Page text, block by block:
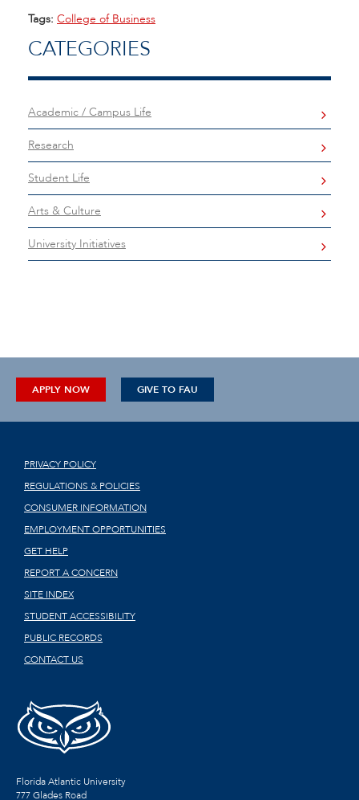
Tags: College of Business
CATEGORIES
Academic / Campus Life
Research
Student Life
Arts & Culture
University Initiatives
APPLY NOW GIVE TO FAU
PRIVACY POLICY
REGULATIONS & POLICIES
CONSUMER INFORMATION
EMPLOYMENT OPPORTUNITIES
GET HELP
REPORT A CONCERN
SITE INDEX
STUDENT ACCESSIBILITY
PUBLIC RECORDS
CONTACT US
Florida Atlantic University
777 Glades Road